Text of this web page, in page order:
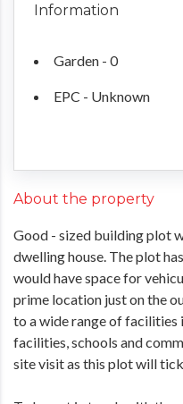
Information
Garden - 0
EPC - Unknown
About the property
Good - sized building plot
dwelling house. The plot
would have space for
prime location just on the
to a wide range of facilities
facilities, schools and
site visit as this plot will